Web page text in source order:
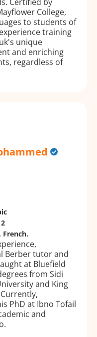
College,
to students of
training
unique
and enriching
regardless of
French.
Berber tutor and
at Bluefield
from Sidi
and King
PhD at Ibno Tofail
and